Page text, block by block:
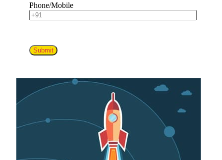
Phone/Mobile
Submit